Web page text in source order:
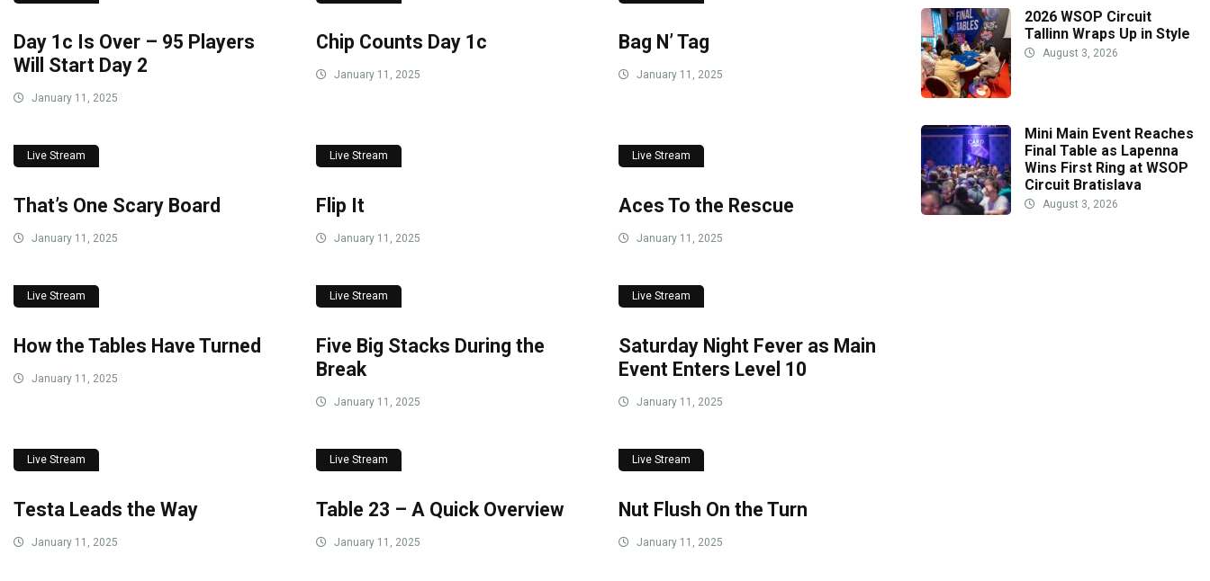
Day 1c Is Over – 95 Players
Will Start Day 2
January 11, 2025
Chip Counts Day 1c
January 11, 2025
Bag N’ Tag
January 11, 2025
Live Stream
That’s One Scary Board
January 11, 2025
Live Stream
Flip It
January 11, 2025
Live Stream
Aces To the Rescue
January 11, 2025
Live Stream
How the Tables Have Turned
January 11, 2025
Live Stream
Five Big Stacks During the
Break
January 11, 2025
Live Stream
Saturday Night Fever as Main
Event Enters Level 10
January 11, 2025
Live Stream
Testa Leads the Way
January 11, 2025
Live Stream
Table 23 – A Quick Overview
January 11, 2025
Live Stream
Nut Flush On the Turn
January 11, 2025
2026 WSOP Circuit
Tallinn Wraps Up in Style
August 3, 2026
Mini Main Event Reaches
Final Table as Lapenna
Wins First Ring at WSOP
Circuit Bratislava
August 3, 2026